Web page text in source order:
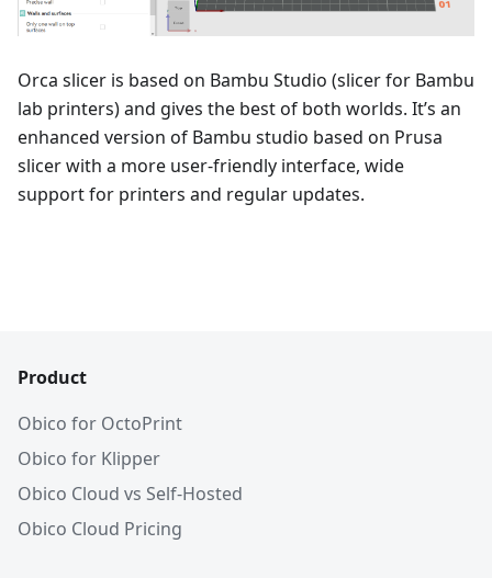
Orca slicer is based on Bambu Studio (slicer for Bambu
lab printers) and gives the best of both worlds. It’s an
enhanced version of Bambu studio based on Prusa
slicer with a more user-friendly interface, wide
support for printers and regular updates.
Product
Obico for OctoPrint
Obico for Klipper
Obico Cloud vs Self-Hosted
Obico Cloud Pricing